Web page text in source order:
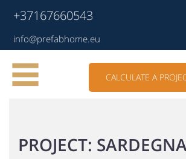
+37167660543
info@prefabhome.eu
CALCULATE A
PROJECT: